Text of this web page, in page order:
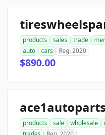
products sales trade
auto
cars Reg. 2020
$890.00
products sale wholesale